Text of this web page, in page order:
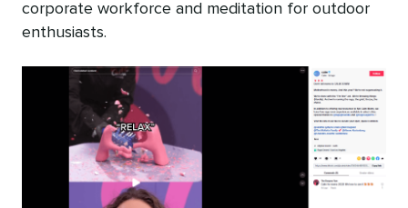
corporate workforce and meditation for outdoor
enthusiasts.